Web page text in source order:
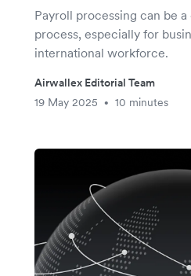
Payroll processing can be
process, especially for
international workforce.
Airwallex Editorial Team
19 May 2025
• 10 minutes